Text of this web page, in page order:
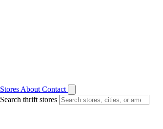
Stores About Contact
Search thrift stores